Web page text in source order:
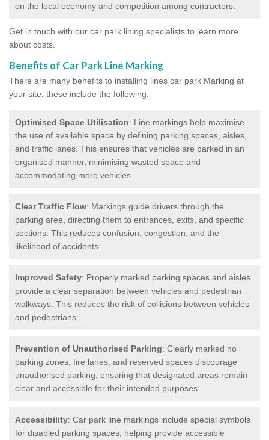
on the local economy and competition among contractors.
Get in touch with our car park lining specialists to learn more
about costs.
Benefits of Car Park Line Marking
There are many benefits to installing lines car park Marking at
your site; these include the following:
Optimised Space Utilisation: Line markings help maximise
the use of available space by defining parking spaces, aisles,
and traffic lanes. This ensures that vehicles are parked in an
organised manner, minimising wasted space and
accommodating more vehicles.
Clear Traffic Flow: Markings guide drivers through the
parking area, directing them to entrances, exits, and specific
sections. This reduces confusion, congestion, and the
likelihood of accidents.
Improved Safety: Properly marked parking spaces and aisles
provide a clear separation between vehicles and pedestrian
walkways. This reduces the risk of collisions between vehicles
and pedestrians.
Prevention of Unauthorised Parking: Clearly marked no
parking zones, fire lanes, and reserved spaces discourage
unauthorised parking, ensuring that designated areas remain
clear and accessible for their intended purposes.
Accessibility: Car park line markings include special symbols
for disabled parking spaces, helping provide accessible